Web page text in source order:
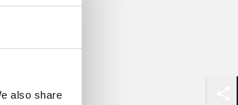
also share